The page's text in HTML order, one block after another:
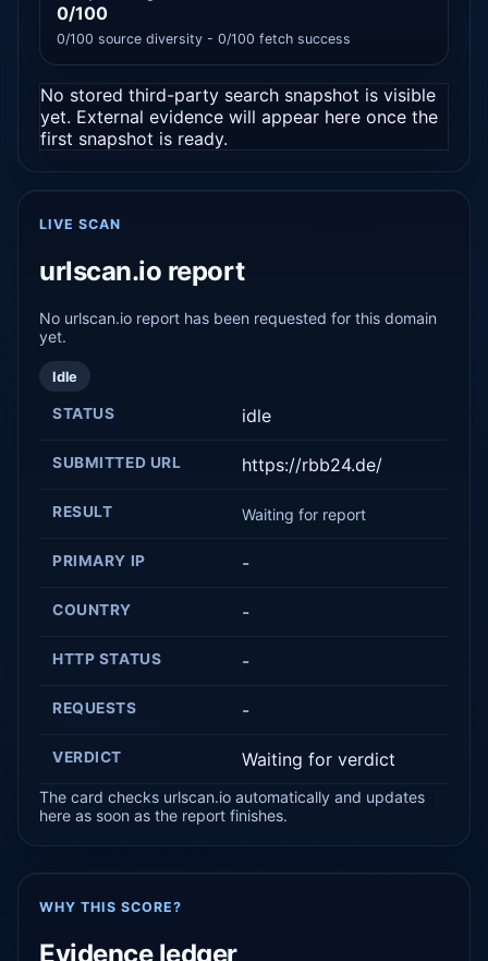
0/100
0/100 source diversity - 0/100 fetch success
No stored third-party search snapshot is visible
yet. External evidence will appear here once the
first snapshot is ready.
LIVE SCAN
urlscan.io report
No urlscan.io report has been requested for this domain
yet.
Idle
STATUS idle
SUBMITTED URL https://rbb24.de/
RESULT Waiting for report
PRIMARY IP -
COUNTRY -
HTTP STATUS -
REQUESTS -
VERDICT Waiting for verdict
The card checks urlscan.io automatically and updates
here as soon as the report finishes.
WHY THIS SCORE?
Evidence ledger